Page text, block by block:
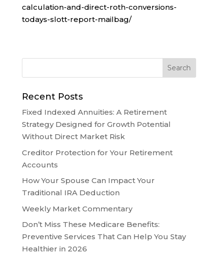
calculation-and-direct-roth-conversions-
todays-slott-report-mailbag/
Recent Posts
Fixed Indexed Annuities: A Retirement
Strategy Designed for Growth Potential
Without Direct Market Risk
Creditor Protection for Your Retirement
Accounts
How Your Spouse Can Impact Your
Traditional IRA Deduction
Weekly Market Commentary
Don’t Miss These Medicare Benefits:
Preventive Services That Can Help You Stay
Healthier in 2026